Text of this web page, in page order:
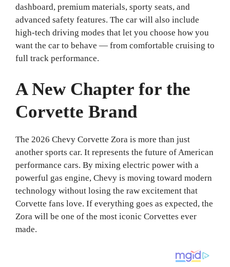
dashboard, premium materials, sporty seats, and
advanced safety features. The car will also include
high-tech driving modes that let you choose how you
want the car to behave — from comfortable cruising to
full track performance.
A New Chapter for the
Corvette Brand
The 2026 Chevy Corvette Zora is more than just
another sports car. It represents the future of American
performance cars. By mixing electric power with a
powerful gas engine, Chevy is moving toward modern
technology without losing the raw excitement that
Corvette fans love. If everything goes as expected, the
Zora will be one of the most iconic Corvettes ever
made.